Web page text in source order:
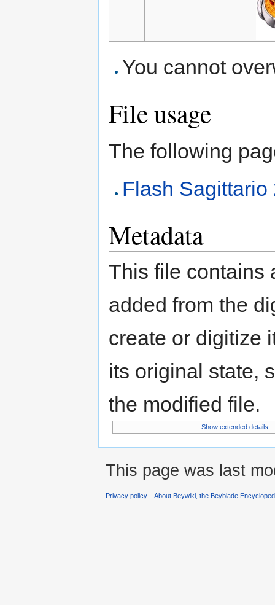
You cannot
File usage
The following
Flash Sagittario
Metadata
This file contains
added from the
create or digitize
its original state,
the modified file.
Show extended details
This page was last
Privacy policy About Beywiki, the Beyblade